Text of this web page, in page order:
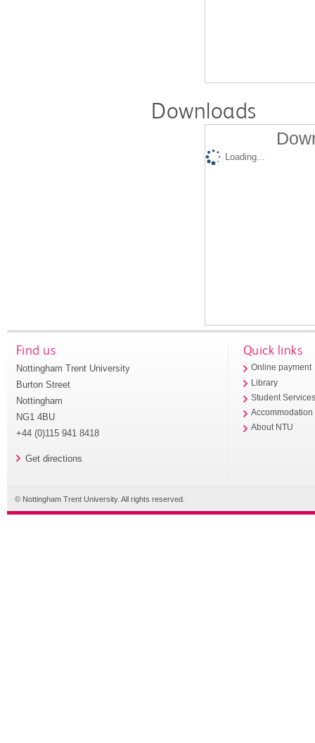
Downloads
Loading...
Find us
Nottingham Trent University
Burton Street
Nottingham
NG1 4BU
+44 (0)115 941 8418
Get directions
Quick links
Online payment
Library
Student
Accommodation
About NTU
© Nottingham Trent University. All rights reserved.